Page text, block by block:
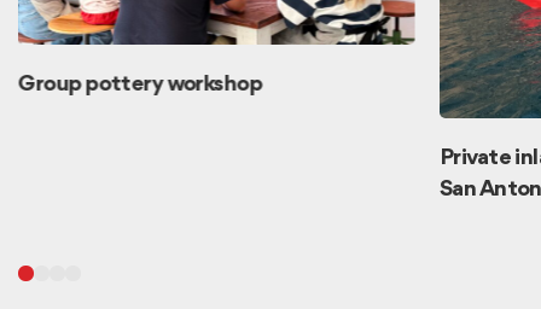
Group pottery workshop
Private
San